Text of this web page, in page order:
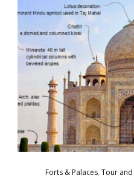
Forts & Palaces, Tour